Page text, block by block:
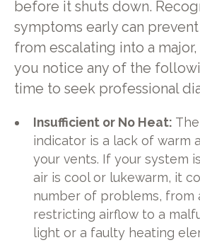
before it shuts down.
symptoms early can
from escalating into a
you notice any of the
time to seek professional
Insufficient or No Heat:
indicator is a lack of warm
your vents. If your system
air is cool or lukewarm, it
number of problems, from
restricting airflow to a
light or a faulty heating